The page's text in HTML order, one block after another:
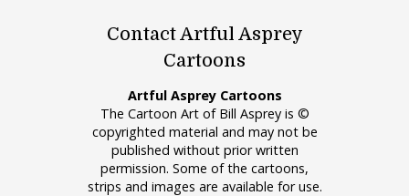
Contact Artful Asprey
Cartoons
Artful Asprey Cartoons
The Cartoon Art of Bill Asprey is ©
copyrighted material and may not be
published without prior written
permission. Some of the cartoons,
strips and images are available for use.